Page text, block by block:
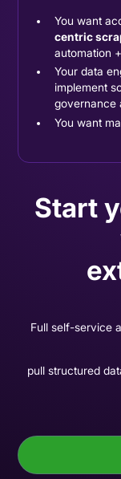
You want
centric
automation
Your data
implement
governance
You want
Start
Full self-service
pull structured